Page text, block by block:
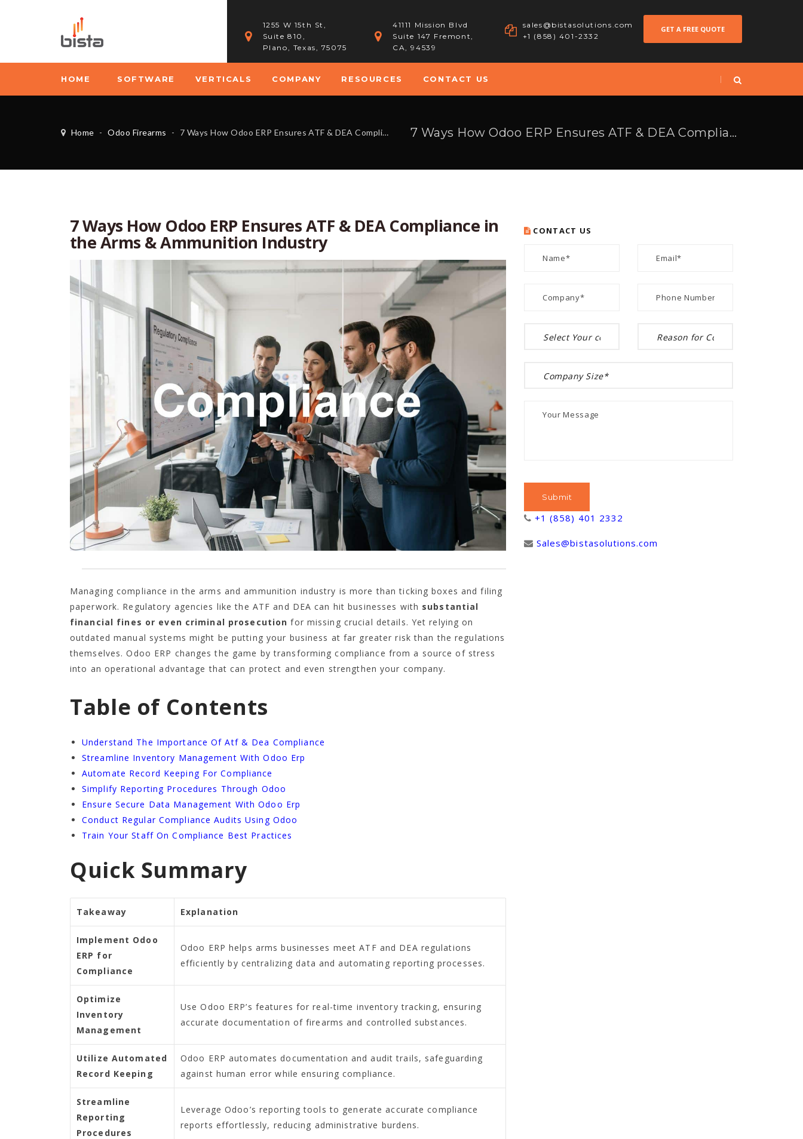
1255 W 15th St,
Suite 810,
Plano, Texas, 75075
41111 Mission Blvd
Suite 147 Fremont,
CA, 94539
sales@bistasolutions.com
+1 (858) 401-2332
GET A FREE QUOTE
HOME SOFTWARE VERTICALS COMPANY RESOURCES CONTACT US
Home - Odoo Firearms - 7 Ways How Odoo ERP Ensures ATF & DEA Compliance in the Arms & Ammunition Industry 7 Ways How Odoo ERP Ensures ATF & DEA Compliance in the Arms & Ammunition Industry
7 Ways How Odoo ERP Ensures ATF & DEA Compliance in
the Arms & Ammunition Industry
Managing compliance in the arms and ammunition industry is more than ticking boxes and filing
paperwork. Regulatory agencies like the ATF and DEA can hit businesses with substantial
financial fines or even criminal prosecution for missing crucial details. Yet relying on
outdated manual systems might be putting your business at far greater risk than the regulations
themselves. Odoo ERP changes the game by transforming compliance from a source of stress
into an operational advantage that can protect and even strengthen your company.
Table of Contents
Understand The Importance Of Atf & Dea Compliance
Streamline Inventory Management With Odoo Erp
Automate Record Keeping For Compliance
Simplify Reporting Procedures Through Odoo
Ensure Secure Data Management With Odoo Erp
Conduct Regular Compliance Audits Using Odoo
Train Your Staff On Compliance Best Practices
Quick Summary
Takeaway Explanation
Implement Odoo
ERP for
Compliance
Odoo ERP helps arms businesses meet ATF and DEA regulations
efficiently by centralizing data and automating reporting processes.
Optimize
Inventory
Management
Use Odoo ERP’s features for real-time inventory tracking, ensuring
accurate documentation of firearms and controlled substances.
Utilize Automated
Record Keeping
Odoo ERP automates documentation and audit trails, safeguarding
against human error while ensuring compliance.
Streamline
Reporting
Procedures
Leverage Odoo’s reporting tools to generate accurate compliance
reports effortlessly, reducing administrative burdens.
CONTACT US
+1 (858) 401 2332
Sales@bistasolutions.com